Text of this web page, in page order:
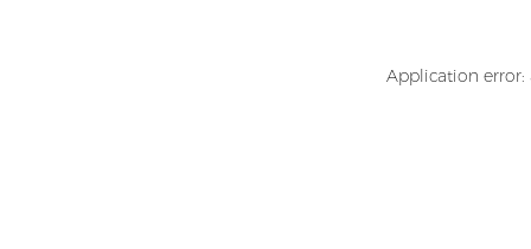
Application error: